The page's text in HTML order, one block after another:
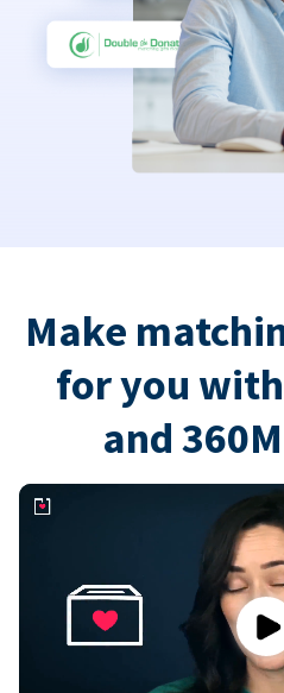
Make
for you
and
Play